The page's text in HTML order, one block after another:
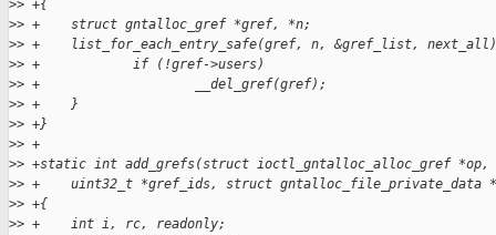
>> +{
>> +    struct gntalloc_gref *gref, *n;
>> +    list_for_each_entry_safe(gref, n, &gref_list,
>> +            if (!gref->users)
>> +                    __del_gref(gref);
>> +    }
>> +}
>> +
>> +static int add_grefs(struct ioctl_gntalloc_alloc_gref *op,
>> +    uint32_t *gref_ids, struct gntalloc_file_private_data
>> +{
>> +    int i, rc, readonly;